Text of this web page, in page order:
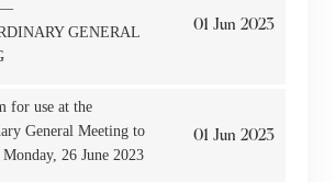
—
GENERAL
01 Jun 2023
for use at the
General Meeting to
26 June 2023
01 Jun 2023
below you agree and acknowledge
accepts no liability for any loss or
or services provided under